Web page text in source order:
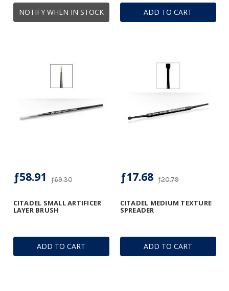
NOTIFY WHEN IN STOCK ADD TO CART
ADD TO CART
CITADEL SMALL ARTIFICER
LAYER BRUSH
ƒ69.30
ƒ58.91
ADD TO CART
CITADEL MEDIUM TEXTURE
SPREADER
ƒ20.79
ƒ17.68